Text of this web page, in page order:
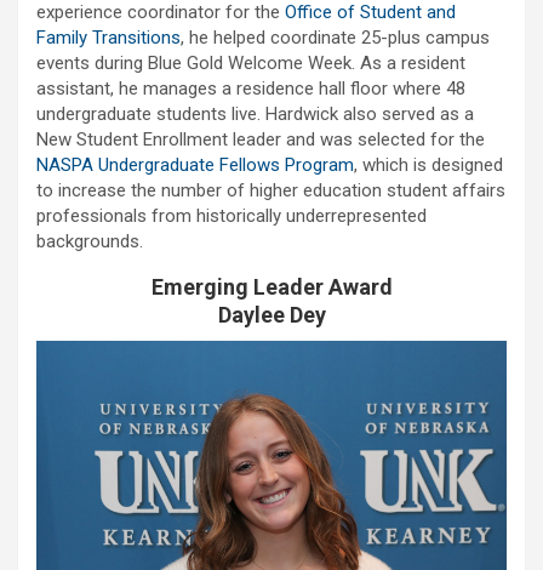
experience coordinator for the Office of Student and
Family Transitions, he helped coordinate 25-plus campus
events during Blue Gold Welcome Week. As a resident
assistant, he manages a residence hall floor where 48
undergraduate students live. Hardwick also served as a
New Student Enrollment leader and was selected for the
NASPA Undergraduate Fellows Program, which is designed
to increase the number of higher education student affairs
professionals from historically underrepresented
backgrounds.
Emerging Leader Award
Daylee Dey